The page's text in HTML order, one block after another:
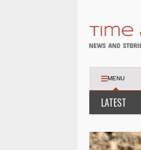
MENU
LATEST